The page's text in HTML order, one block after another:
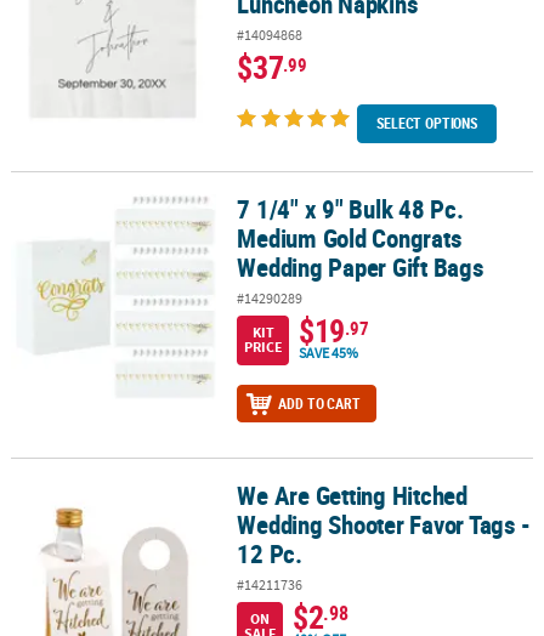
#14094868
$37.99
SELECT OPTIONS
7 1/4" x 9" Bulk 48 Pc. Medium Gold Congrats Wedding Paper Gift
7 1/4" x 9" Bulk 48 Pc.
Medium Gold Congrats
Wedding Paper Gift Bags
#14290289
KIT
PRICE
$19.97
SAVE 45%
ADD TO CART
We Are Getting Hitched Wedding Shooter Favor Tags - 12 Pc.
We Are Getting Hitched
Wedding Shooter Favor Tags -
12 Pc.
#14211736
ON
$2.98